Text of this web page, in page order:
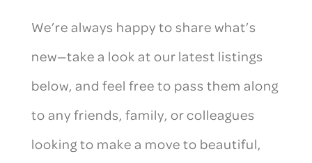
We’re always happy to share what’s
new—take a look at our latest listings
below, and feel free to pass them along
to any friends, family, or colleagues
looking to make a move to beautiful,